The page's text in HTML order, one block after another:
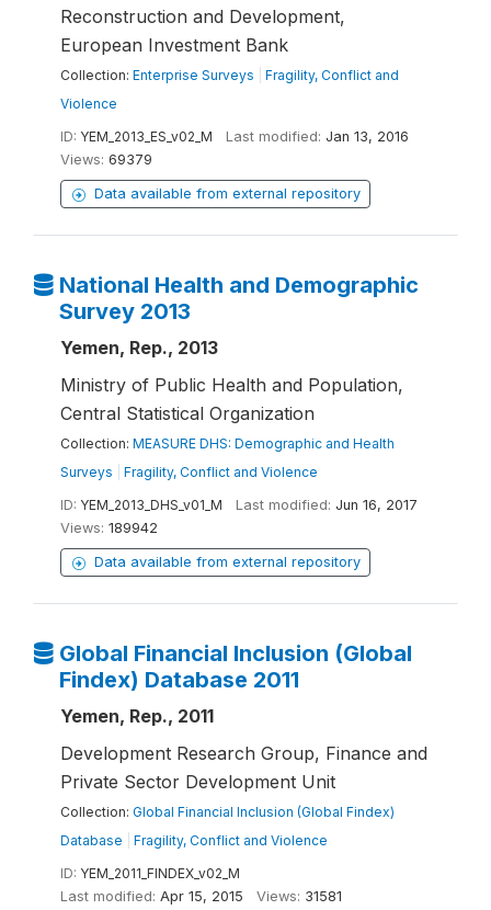
Reconstruction and Development,
European Investment Bank
Collection: Enterprise Surveys
Fragility, Conflict and
Violence
ID: YEM_2013_ES_v02_M Last modified: Jan 13, 2016
Views: 69379
Data available from external repository
National Health and Demographic
Survey 2013
Yemen, Rep., 2013
Ministry of Public Health and Population,
Central Statistical Organization
Collection: MEASURE DHS: Demographic and Health
Surveys
Fragility, Conflict and Violence
ID: YEM_2013_DHS_v01_M Last modified: Jun 16, 2017
Views: 189942
Data available from external repository
Global Financial Inclusion (Global
Findex) Database 2011
Yemen, Rep., 2011
Development Research Group, Finance and
Private Sector Development Unit
Collection: Global Financial Inclusion (Global Findex)
Database
Fragility, Conflict and Violence
ID: YEM_2011_FINDEX_v02_M
Last modified: Apr 15, 2015 Views: 31581